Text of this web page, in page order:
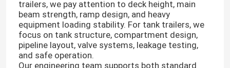
Home
Products
trailers, we pay attention to deck height, main
beam strength, ramp design, and heavy
equipment loading stability. For tank trailers, we
focus on tank structure, compartment design,
pipeline layout, valve systems, leakage testing,
and safe operation.
Our engineering team supports both standard